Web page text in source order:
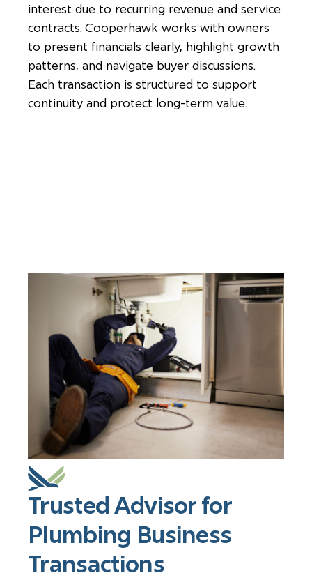
interest due to recurring revenue and service
contracts. Cooperhawk works with owners
to present financials clearly, highlight growth
patterns, and navigate buyer discussions.
Each transaction is structured to support
continuity and protect long-term value.
Trusted Advisor for
Plumbing Business
Transactions